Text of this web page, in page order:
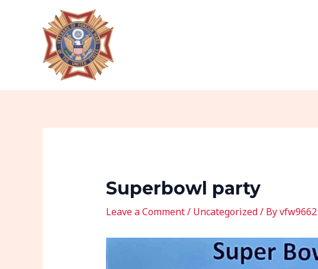
Superbowl party
Leave a Comment/ Uncategorized/ Byvfw9662
Post
navigation